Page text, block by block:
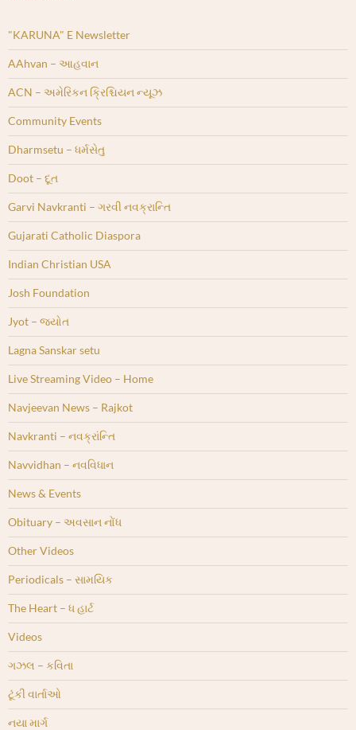
"KARUNA" E Newsletter
AAhvan – આહવાન
ACN – અમેરિકન ક્રિશ્ચિયન ન્યૂઝ
Community Events
Dharmsetu – ધર્મસેતુ
Doot – દૂત
Garvi Navkranti – ગરવી નવક્રાન્તિ
Gujarati Catholic Diaspora
Indian Christian USA
Josh Foundation
Jyot – જ્યોત
Lagna Sanskar setu
Live Streaming Video – Home
Navjeevan News – Rajkot
Navkranti – નવક્રાંન્તિ
Navvidhan – નવવિધાન
News & Events
Obituary – અવસાન નોંધ
Other Videos
Periodicals – સામયિક
The Heart – ધ હાર્ટ
Videos
ગઝલ – કવિતા
ટૂંકી વાર્તાઓ
નયા માર્ગ